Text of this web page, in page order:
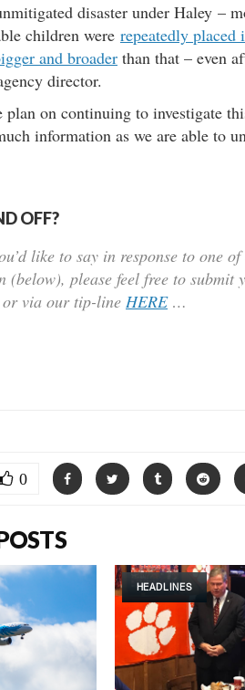
disaster under Haley –
children were repeatedly placed
and broader than that – even
director.
on continuing to investigate
information as we are able to
OFF?
like to say in response to one
(below), please feel free to
or via our tip-line HERE …
0
HEADLINES